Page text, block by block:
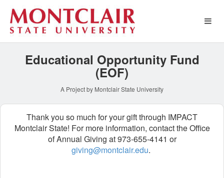
Main
Content
Special Funds
Educational Opportunity Fund
(EOF)
A Project by Montclair State University
Thank you so much for your gift through IMPACT
Montclair State! For more information, contact the Office
of Annual Giving at 973-655-4141 or
giving@montclair.edu.